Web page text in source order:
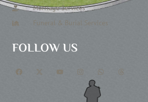
Marriage Services
Funeral & Burial Services
FOLLOW US